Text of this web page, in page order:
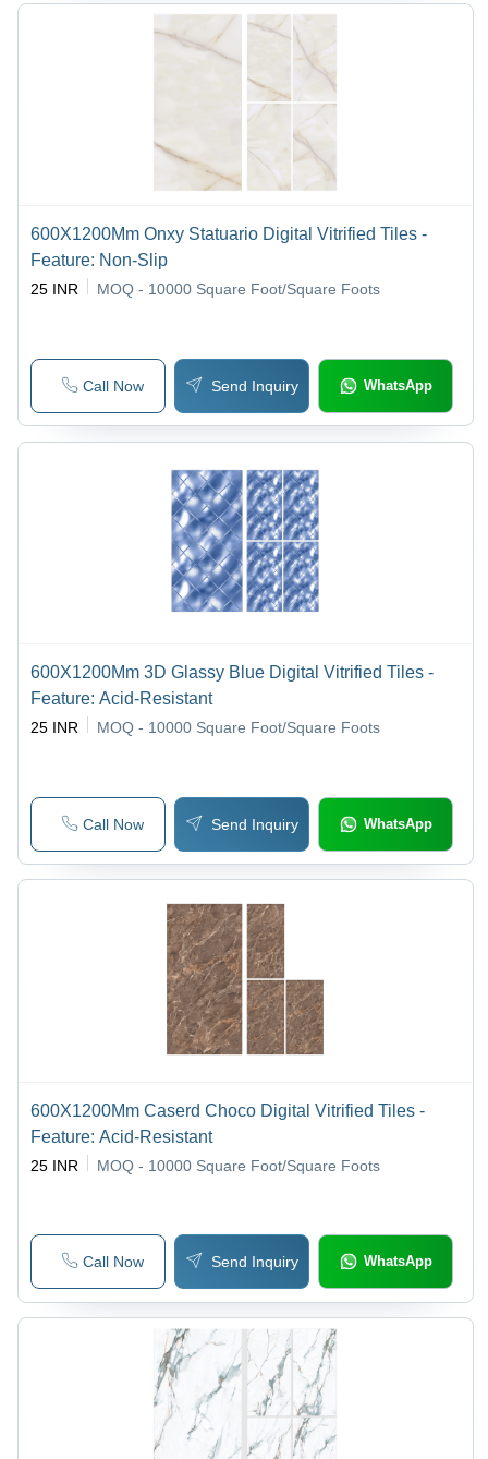
600X1200Mm Onxy Statuario Digital Vitrified Tiles -
Feature: Non-Slip
25 INR MOQ - 10000 Square Foot/Square Foots
Call Now Send Inquiry WhatsApp
600X1200Mm 3D Glassy Blue Digital Vitrified Tiles -
Feature: Acid-Resistant
25 INR MOQ - 10000 Square Foot/Square Foots
Call Now Send Inquiry WhatsApp
600X1200Mm Caserd Choco Digital Vitrified Tiles -
Feature: Acid-Resistant
25 INR MOQ - 10000 Square Foot/Square Foots
Call Now Send Inquiry WhatsApp